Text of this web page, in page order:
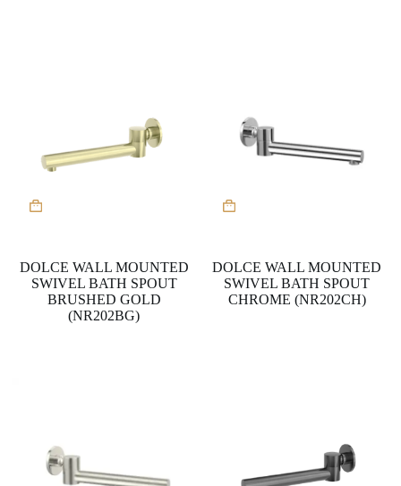
DOLCE WALL MOUNTED
SWIVEL BATH SPOUT
BRUSHED GOLD
(NR202BG)
DOLCE WALL MOUNTED
SWIVEL BATH SPOUT
CHROME (NR202CH)